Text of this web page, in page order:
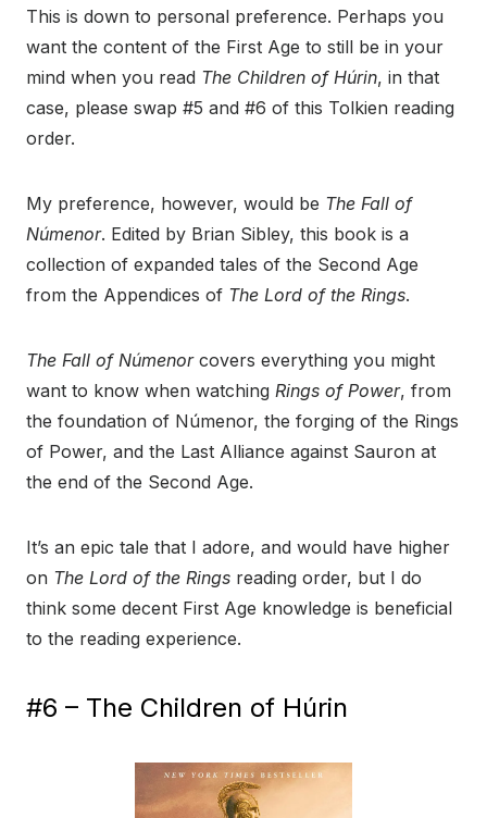
This is down to personal preference. Perhaps you
want the content of the First Age to still be in your
mind when you read The Children of Húrin, in that
case, please swap #5 and #6 of this Tolkien reading
order.
My preference, however, would be The Fall of
Númenor. Edited by Brian Sibley, this book is a
collection of expanded tales of the Second Age
from the Appendices of The Lord of the Rings.
The Fall of Númenorcovers everything you might
want to know when watching Rings of Power, from
the foundation of Númenor, the forging of the Rings
of Power, and the Last Alliance against Sauron at
the end of the Second Age.
It’s an epic tale that I adore, and would have higher
on The Lord of the Rings reading order, but I do
think some decent First Age knowledge is beneficial
to the reading experience.
#6 – The Children of Húrin